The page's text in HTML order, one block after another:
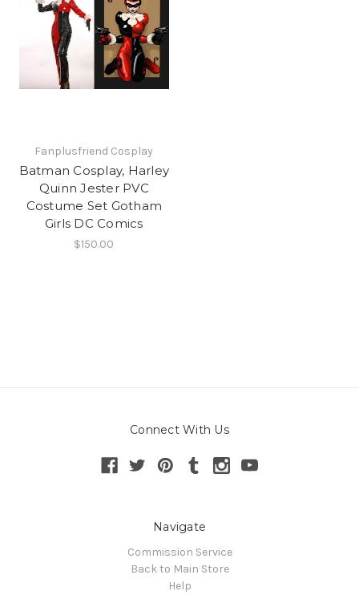
Fanplusfriend Cosplay
Batman Cosplay, Harley
Quinn Jester PVC
Costume Set Gotham
Girls DC Comics
$150.00
Connect With Us
Navigate
Commission Service
Back to Main Store
Help